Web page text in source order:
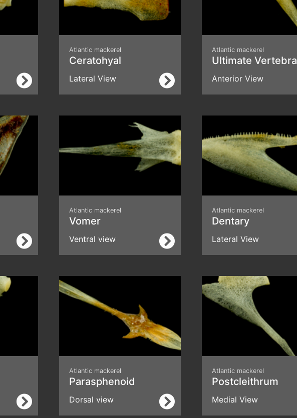
Atlantic mackerel
Ceratohyal
Lateral View
Atlantic mackerel
Ultimate Vertebra
Anterior View
Atlantic mackerel
Vomer
Ventral view
Atlantic mackerel
Dentary
Lateral View
Atlantic mackerel
Parasphenoid
Dorsal view
Atlantic mackerel
Postcleithrum
Medial View